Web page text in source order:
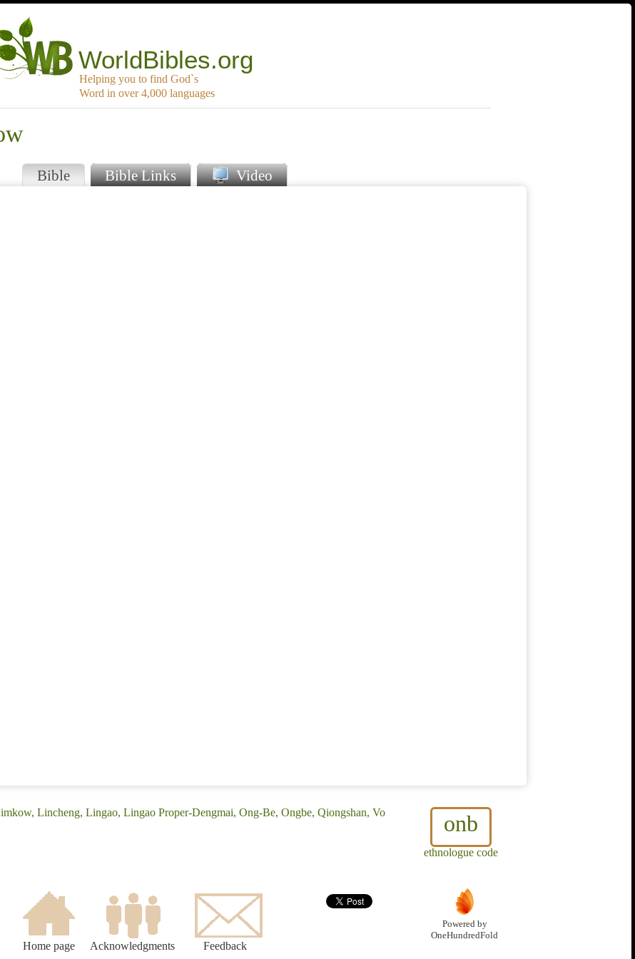
WorldBibles.org
Helping you to find God`s
Word in over 4,000 languages
Bible Bible Links Video
onb
ethnologue code
Lincheng, Lingao, Lingao Proper-Dengmai, Ong-Be, Ongbe, Qiongshan, Vo
Home page Acknowledgments Feedback
Powered by
OneHundredFold